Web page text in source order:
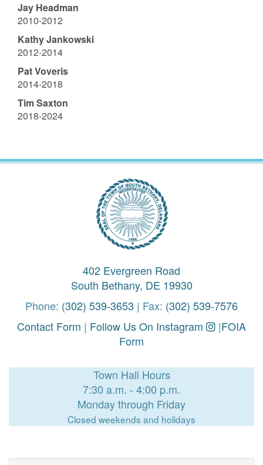
Jay Headman
2010-2012
Kathy Jankowski
2012-2014
Pat Voveris
2014-2018
Tim Saxton
2018-2024
402 Evergreen Road
South Bethany, DE 19930
Phone: (302) 539-3653 | Fax: (302) 539-7576
Contact Form | Follow Us On Instagram |FOIA
Form
Town Hall Hours
7:30 a.m. - 4:00 p.m.
Monday through Friday
Closed weekends and holidays